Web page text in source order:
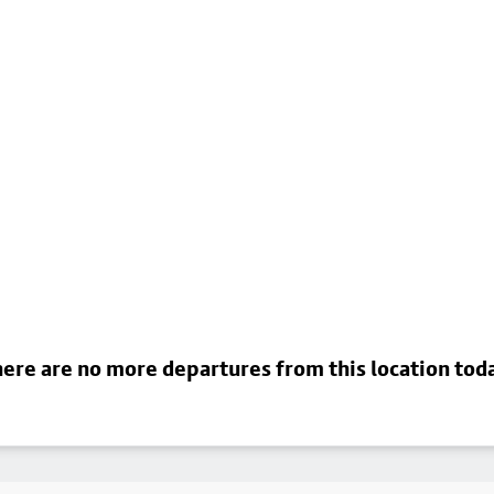
are no more departures from this location